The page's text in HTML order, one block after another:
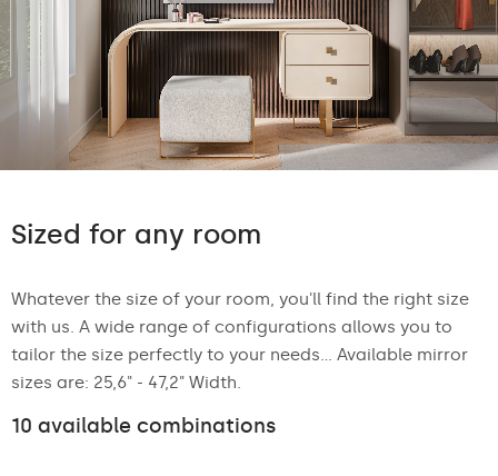
Sized for any room
Whatever the size of your room, you'll find the right size
with us. A wide range of configurations allows you to
tailor the size perfectly to your needs... Available mirror
sizes are: 25,6" - 47,2" Width.
10 available combinations